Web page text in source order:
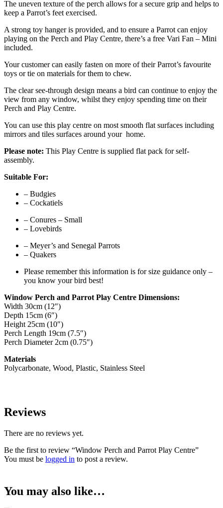
The uneven texture of the perch allows for a secure grip and helps to
keep a Parrot’s feet exercised.
A strong toy hanger is provided, and to ensure a Parrot can enjoy
playing on the Perch and Play Centre, there’s a free Vari Fan – Mini
included.
Your customer can easily fasten on more of their Parrot’s favourite
toys or tie on materials for them to chew.
The clear see-through design means a bird can continue to enjoy the
view from any window, whilst they enjoy spending time on their
Perch and Play Centre.
You can use this play centre on most smooth flat surfaces including
mirrors and tiles surfaces around your home.
Please note: This Play Centre is supplied flat pack for self-
assembly.
Suitable For:
– Budgies
– Cockatiels
– Conures – Small
– Lovebirds
– Meyer’s and Senegal Parrots
– Quakers
Please remember this information is for size guidance only –
you know your bird best!
Window Perch and Parrot Play Centre Dimensions:
Width 30cm (12″)
Depth 15cm (6″)
Height 25cm (10″)
Perch Length 19cm (7.5″)
Perch Diameter 2cm (0.75″)
Materials
Polycarbonate, Wood, Plastic, Stainless Steel
Reviews
There are no reviews yet.
Be the first to review “Window Perch and Parrot Play Centre”
You must be logged in to post a review.
You may also like…